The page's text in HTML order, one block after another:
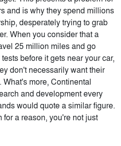
and is why they spend millions
desperately trying to grab
When you consider that a
25 million miles and go
before it gets near your car,
don't necessarily want their
more, Continental
and development every
would quote a similar figure.
a reason, you're not just